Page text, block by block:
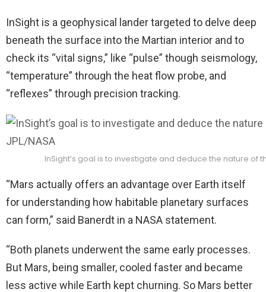
InSight is a geophysical lander targeted to delve deep
beneath the surface into the Martian interior and to
check its “vital signs,” like “pulse” though seismology,
“temperature” through the heat flow probe, and
“reflexes” through precision tracking.
InSight’s goal is to investigate and deduce the nature of
“Mars actually offers an advantage over Earth itself
for understanding how habitable planetary surfaces
can form,” said Banerdt in a NASA statement.
“Both planets underwent the same early processes.
But Mars, being smaller, cooled faster and became
less active while Earth kept churning. So Mars better